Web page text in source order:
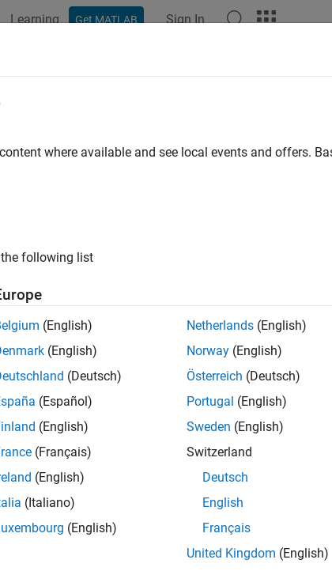
Learning Get MATLAB Sign In
Toolbox
Toolbox™ provides functions for the mathematical
backtest, and optimize investment portfolios taking into
and minimum or maximum number of assets. The
analyze yield curves, price fixed-income instruments
differential equation (SDE) tools let you model and
functions let you perform transformations or
calendars and day-count conventions.
basics of Financial Toolbox
market data for dates and currencies
in Finance
date transformations and merges, chart technical
where available and see local events and offers.
following list
(English)
(English)
(Deutsch)
(Español)
(English)
(Français)
(English)
(Italiano)
(English)
Netherlands (English)
Norway (English)
Österreich (Deutsch)
Portugal (English)
Sweden (English)
Switzerland
Deutsch
English
Français
United Kingdom (English)